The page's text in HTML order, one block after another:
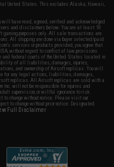
United States. This excludes Alaska, Hawaii,
have read, agreed, verified and acknowledged
and disclaimers below: You are at least 18
purposes only. All sale transactions are
All shipping are done via buyer selected/paid
services or products provided, you agree that
without regard to conflict of law provisions
and federal courts of the United States located in
of all liabilities, damages, injuries,
and ownership of Airsoft replicas. You will
for any legal actions, liabilities, damages,
replicas. All Airsoft replicas are sold with a
Inc. will not be responsible for injuries and
supervision, or willful ignorance to risk.
change without notice. Please visit our
to change without prior notice. Designated
Full Disclaimer